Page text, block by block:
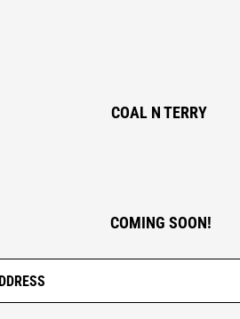
COAL N TERRY
COMING SOON!